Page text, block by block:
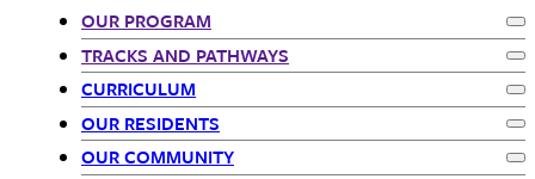
Departments
OUR PROGRAM
TRACKS AND PATHWAYS
CURRICULUM
OUR RESIDENTS
OUR COMMUNITY